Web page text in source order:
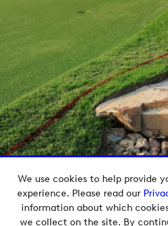
We use cookies to help provide
experience. Please read our
information about which
we collect on the site. By
Copyright © 2026 European
Powered byImagen.